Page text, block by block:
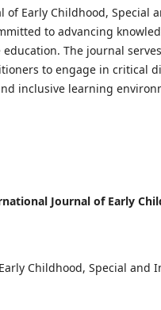
Early Childhood, Special
to advancing
The journal
to engage in critical
inclusive learning
Journal of Early
Childhood, Special and